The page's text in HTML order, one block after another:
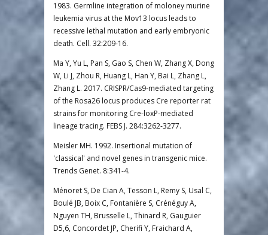
1983. Germline integration of moloney murine
leukemia virus at the Mov13 locus leads to
recessive lethal mutation and early embryonic
death. Cell. 32:209-16.
Ma Y, Yu L, Pan S, Gao S, Chen W, Zhang X, Dong
W, Li J, Zhou R, Huang L, Han Y, Bai L, Zhang L,
Zhang L. 2017. CRISPR/Cas9-mediated targeting
of the Rosa26 locus produces Cre reporter rat
strains for monitoring Cre-loxP-mediated
lineage tracing. FEBS J. 284:3262-3277.
Meisler MH. 1992. Insertional mutation of
'classical' and novel genes in transgenic mice.
Trends Genet. 8:341-4.
Ménoret S, De Cian A, Tesson L, Remy S, Usal C,
Boulé JB, Boix C, Fontanière S, Crénéguy A,
Nguyen TH, Brusselle L, Thinard R, Gauguier
D5,6, Concordet JP, Cherifi Y, Fraichard A,